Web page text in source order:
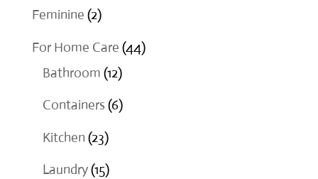
Feminine 22
products
For Home Care 4444
Bathroom 1212
products
Containers 66
Kitchen 2323
products
Laundry 1515